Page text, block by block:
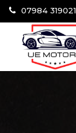
07984 319021